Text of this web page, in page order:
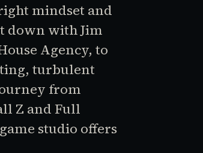
mindset and
down with Jim
Agency, to
turbulent
from
Z and Full
studio offers